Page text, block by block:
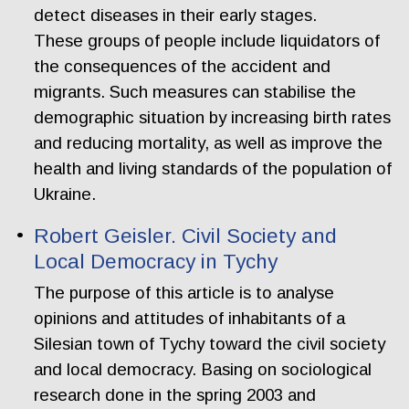
detect diseases in their early stages.
These groups of people include liquidators of
the consequences of the accident and
migrants. Such measures can stabilise the
demographic situation by increasing birth rates
and reducing mortality, as well as improve the
health and living standards of the population of
Ukraine.
Robert Geisler. Civil Society and
Local Democracy in Tychy
The purpose of this article is to analyse
opinions and attitudes of inhabitants of a
Silesian town of Tychy toward the civil society
and local democracy. Basing on sociological
research done in the spring 2003 and